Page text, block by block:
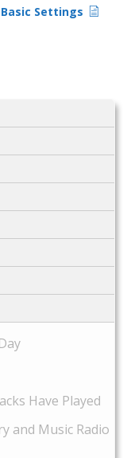
Settings
Have Played
and Music Radio